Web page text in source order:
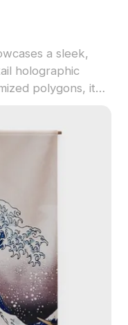
a sleek,
holographic
polygons, it